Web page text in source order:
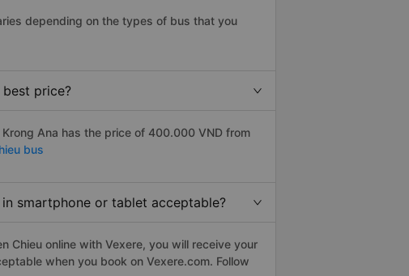
depending on the types of bus that you
best price?
Ana has the price of 400.000 VND from
bus
smartphone or tablet acceptable?
Chieu online with Vexere, you will receive your
when you book on Vexere.com. Follow